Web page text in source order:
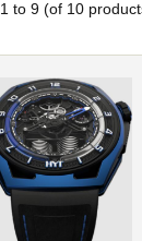
1 to9 (of 10